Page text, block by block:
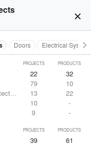
close
Doors Electrical keyboard_arrow_right
PROJECTS PRODUCTS
22
32
79
10
13
22
10
-
9 -
PROJECTS PRODUCTS
39
61